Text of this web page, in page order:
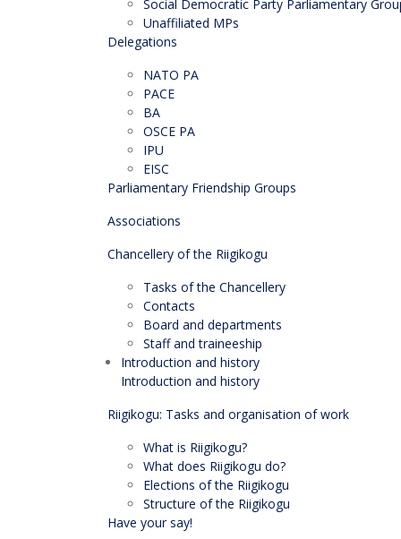
Social Democratic Party Parliamentary
Unaffiliated MPs
Delegations
NATO PA
PACE
BA
OSCE PA
IPU
EISC
Parliamentary Friendship Groups
Associations
Chancellery of the Riigikogu
Tasks of the Chancellery
Contacts
Board and departments
Staff and traineeship
Introduction and history
Introduction and history
Riigikogu: Tasks and organisation of work
What is Riigikogu?
What does Riigikogu do?
Elections of the Riigikogu
Structure of the Riigikogu
Have your say!